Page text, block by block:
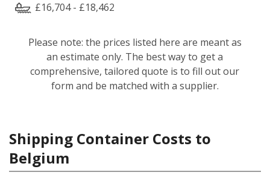
£16,704 - £18,462
Please note: the prices listed here are meant as
an estimate only. The best way to get a
comprehensive, tailored quote is to fill out our
form and be matched with a supplier.
Shipping Container Costs to
Belgium